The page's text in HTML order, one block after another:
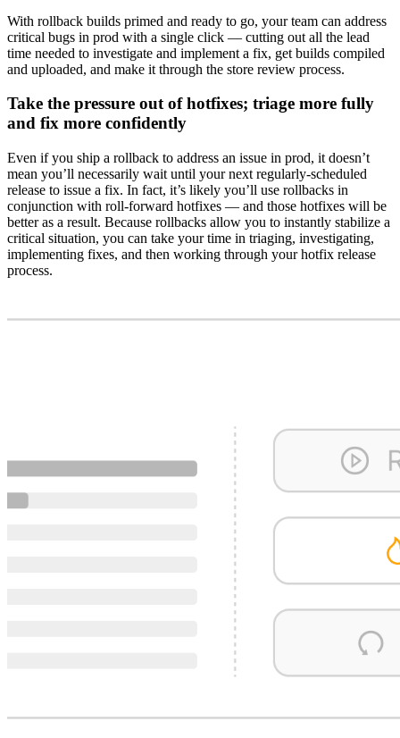
With rollback builds primed and ready to go, your team can address
critical bugs in prod with a single click — cutting out all the lead
time needed to investigate and implement a fix, get builds compiled
and uploaded, and make it through the store review process.
Take the pressure out of hotfixes; triage more fully
and fix more confidently
Even if you ship a rollback to address an issue in prod, it doesn’t
mean you’ll necessarily wait until your next regularly-scheduled
release to issue a fix. In fact, it’s likely you’ll use rollbacks in
conjunction with roll-forward hotfixes — and those hotfixes will be
better as a result. Because rollbacks allow you to instantly stabilize a
critical situation, you can take your time in triaging, investigating,
implementing fixes, and then working through your hotfix release
process.